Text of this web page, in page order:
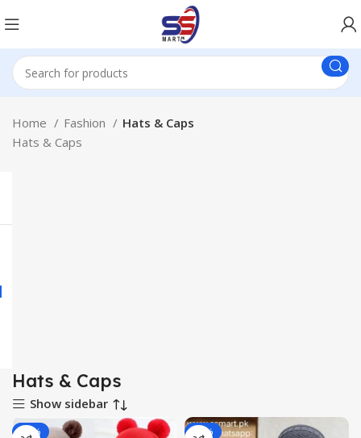
Home Fashion
Hats & Caps
Hats & Caps
Hats & Caps
Show sidebar
-18%
-31%